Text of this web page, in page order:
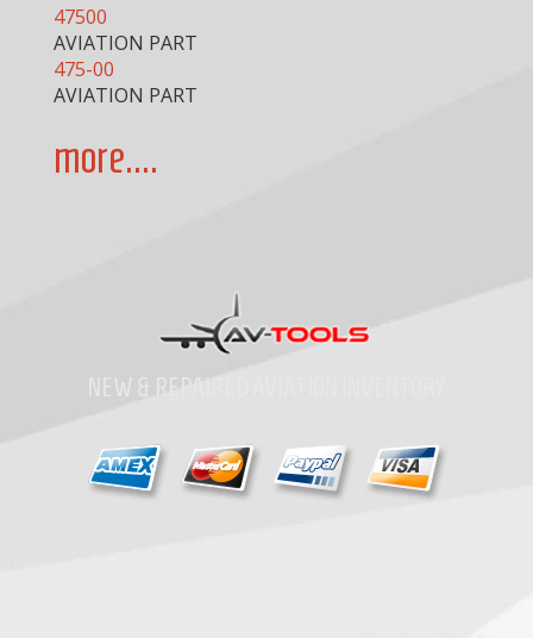
47500
AVIATION PART
475-00
AVIATION PART
more....
NEW & REPAIRED AVIATION INVENTORY